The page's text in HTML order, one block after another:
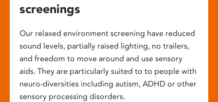
screenings
Our relaxed environment screening have reduced
sound levels, partially raised lighting, no trailers,
and freedom to move around and use sensory
aids. They are particularly suited to to people with
neuro-diversities including autism, ADHD or other
sensory processing disorders.